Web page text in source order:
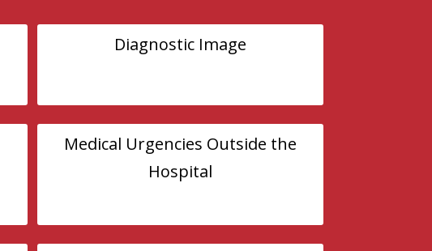
Diagnostic Image
Medical Urgencies Outside the
Hospital